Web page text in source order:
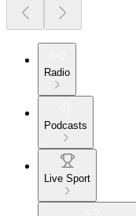
Radio
Podcasts
Live Sport